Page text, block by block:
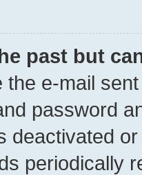
past but
the e-mail
password
deactivated
periodically